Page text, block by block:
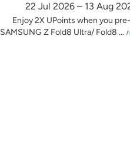
22 Jul 2026 – 13 Aug
Enjoy 2X UPoints when you
SAMSUNG Z Fold8 Ultra/ Fold8 ...